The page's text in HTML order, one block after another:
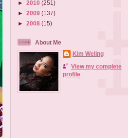
► 2010 (251)
► 2009 (137)
► 2008 (15)
About Me
Kim Weling
View my complete
profile